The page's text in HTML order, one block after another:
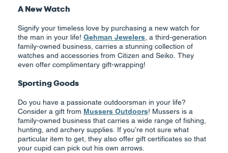
A New Watch
Signify your timeless love by purchasing a new watch for
the man in your life! Gehman Jewelers , a third-generation
family-owned business, carries a stunning collection of
watches and accessories from Citizen and Seiko. They
even offer complimentary gift-wrapping!
Sporting Goods
Do you have a passionate outdoorsman in your life?
Consider a gift from Mussers Outdoors! Mussers is a
family-owned business that carries a wide range of fishing,
hunting, and archery supplies. If you’re not sure what
particular item to get, they also offer gift certificates so that
your cupid can pick out his own arrows.